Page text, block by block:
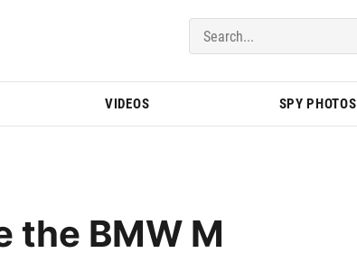
| BMWBLOG
VIDEOS SPY PHOTOS
the BMW M